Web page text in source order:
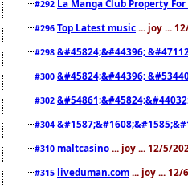
#292 La Manga Club Property
#296 Top Latest music ... joy ...
#298 &#45824;&#44396;
#300 &#45824;&#44396;
#302
#304
#310 maltcasino ... joy ... 12/5/
#315 liveduman.com ... joy ... 12/